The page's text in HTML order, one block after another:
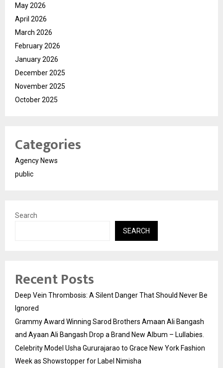
May 2026
April 2026
March 2026
February 2026
January 2026
December 2025
November 2025
October 2025
Categories
Agency News
public
Search
SEARCH
Recent Posts
Deep Vein Thrombosis: A Silent Danger That Should Never Be
Ignored
Grammy Award Winning Sarod Brothers Amaan Ali Bangash
and Ayaan Ali Bangash Drop a Brand New Album – Lullabies.
Celebrity Model Usha Gururajarao to Grace New York Fashion
Week as Showstopper for Label Nimisha